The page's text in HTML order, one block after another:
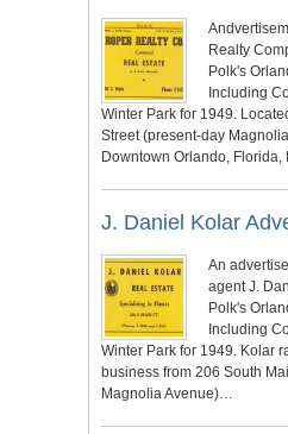
Realty
Polk's
Including
Winter Park for 1949.
Street (present-day
Downtown Orlando,
J. Daniel Kolar
An
agent J.
Polk's
Including
Winter Park for 1949. Kolar
business from 206 South
Magnolia Avenue)…